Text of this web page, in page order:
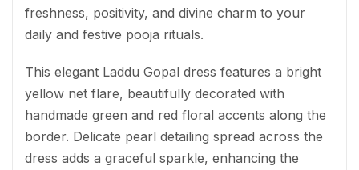
freshness, positivity, and divine charm to your
daily and festive pooja rituals.
This elegant Laddu Gopal dress features a bright
yellow net flare, beautifully decorated with
handmade green and red floral accents along the
border. Delicate pearl detailing spread across the
dress adds a graceful sparkle, enhancing the